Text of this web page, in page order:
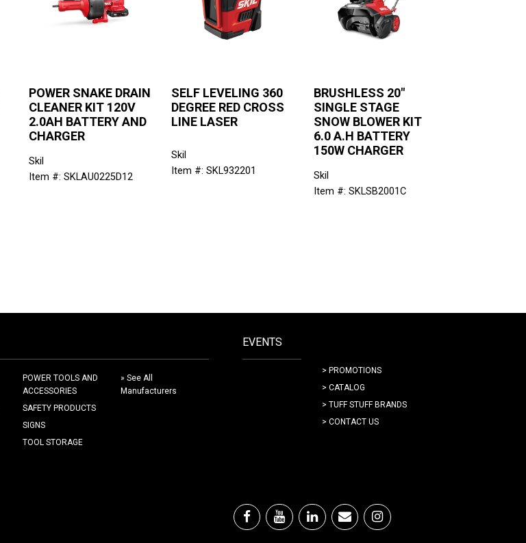
POWER SNAKE DRAIN
CLEANER KIT 120V
2.0AH BATTERY AND
CHARGER
Skil
Item #: SKLAU0225D12
SELF LEVELING 360
DEGREE RED CROSS
LINE LASER
Skil
Item #: SKL932201
BRUSHLESS 20"
SINGLE STAGE
SNOW BLOWER KIT
6.0 A.H BATTERY
150W CHARGER
Skil
Item #: SKLSB2001C
POWER TOOLS AND
ACCESSORIES
SAFETY PRODUCTS
SIGNS
TOOL STORAGE
» See All
Manufacturers
EVENTS
> PROMOTIONS
> CATALOG
> TUFF STUFF BRANDS
> CONTACT US